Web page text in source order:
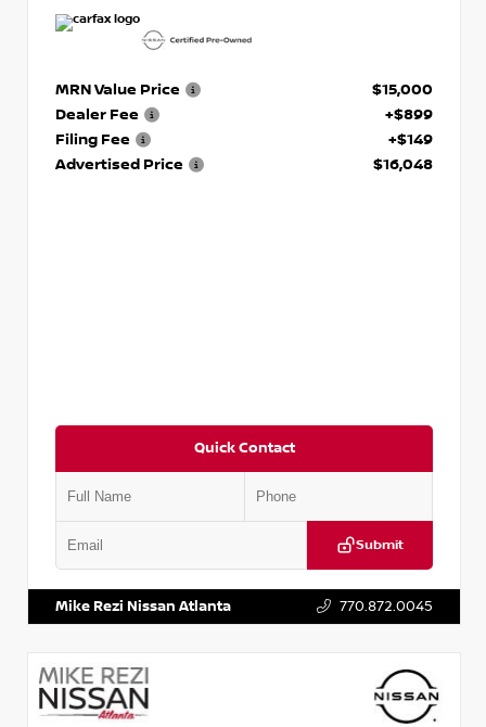
MRN Value Price
$15,000
Dealer Fee
+$899
Filing Fee
+$149
Advertised Price
$16,048
Quick Contact
Submit
Mike Rezi Nissan Atlanta 770.872.0045